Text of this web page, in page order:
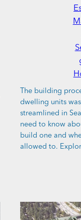
The building
dwelling units
streamlined in
need to know
build one and
allowed to.